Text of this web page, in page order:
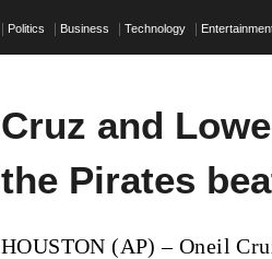
Politics Business Technology
Cruz and
the Pirates
HOUSTON (AP) – Oneil